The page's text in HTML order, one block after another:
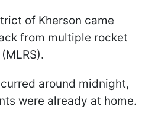
of Kherson came
from multiple rocket
around midnight,
were already at home.